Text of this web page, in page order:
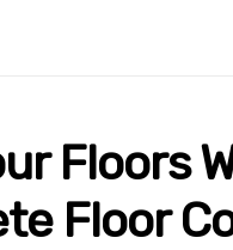
Floors
Floor